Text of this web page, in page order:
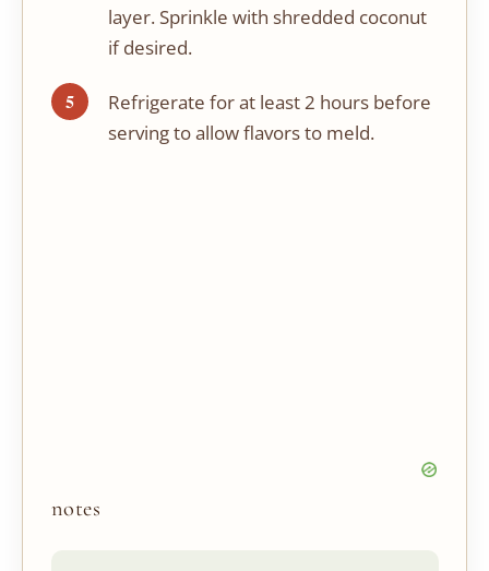
layer. Sprinkle with shredded coconut
if desired.
Refrigerate for at least 2 hours before
serving to allow flavors to meld.
notes